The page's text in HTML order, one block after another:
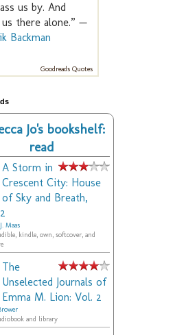
us by. And
us there alone.” —
Backman
Goodreads Quotes
Jo's bookshelf:
read
A Storm in
Crescent City: House
of Sky and Breath,
Maas
kindle, own, softcover, and
The
Unselected Journals of
Emma M. Lion: Vol. 2
and library